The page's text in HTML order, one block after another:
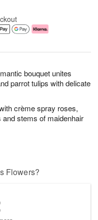
bouquet unites
parrot tulips with delicate
crème spray roses,
stems of maidenhair
Flowers?